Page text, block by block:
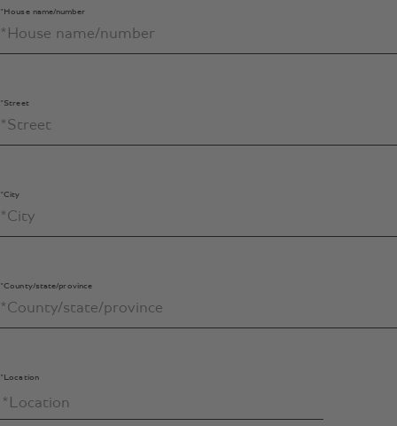
*House name/number
*Street
*City
*County/state/province
*Location